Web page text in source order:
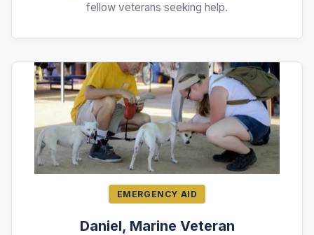
fellow veterans seeking help.
EMERGENCY AID
Daniel, Marine Veteran